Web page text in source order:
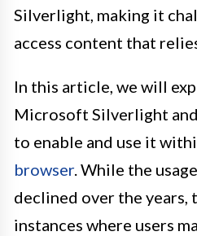
Silverlight, making it
access content that
In this article, we will
Microsoft Silverlight
to enable and use it
browser. While the
declined over the years,
instances where users